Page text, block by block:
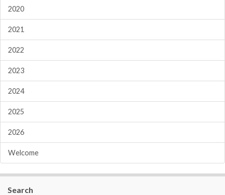
2020
2021
2022
2023
2024
2025
2026
Welcome
Search